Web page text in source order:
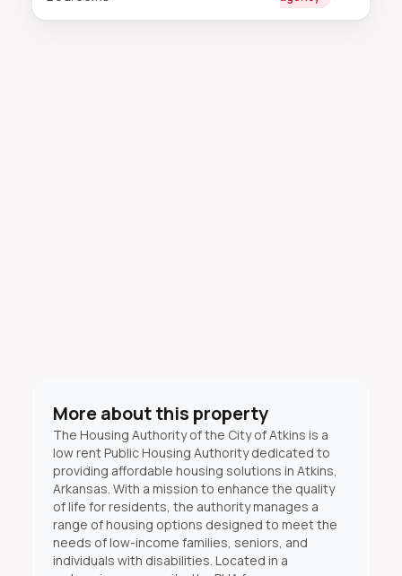
More about this property
The Housing Authority of the City of Atkins is a
low rent Public Housing Authority dedicated to
providing affordable housing solutions in Atkins,
Arkansas. With a mission to enhance the quality
of life for residents, the authority manages a
range of housing options designed to meet the
needs of low-income families, seniors, and
individuals with disabilities. Located in a